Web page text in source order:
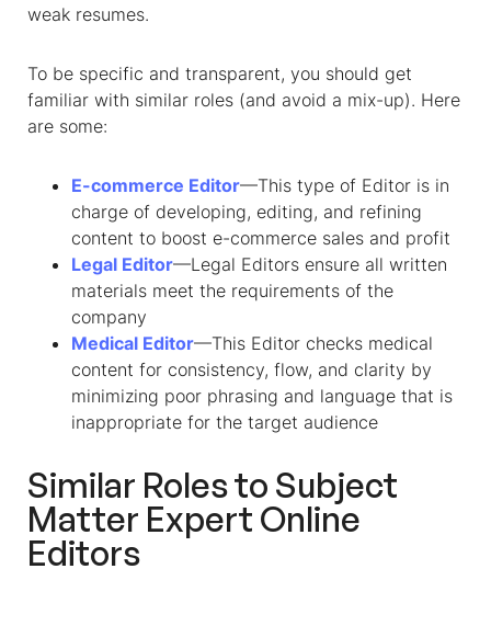
weak resumes.
To be specific and transparent, you should get
familiar with similar roles (and avoid a mix-up). Here
are some:
E-commerce Editor—This type of Editor is in
charge of developing, editing, and refining
content to boost e-commerce sales and profit
Legal Editor—Legal Editors ensure all written
materials meet the requirements of the
company
Medical Editor—This Editor checks medical
content for consistency, flow, and clarity by
minimizing poor phrasing and language that is
inappropriate for the target audience
Similar Roles to Subject
Matter Expert Online
Editors